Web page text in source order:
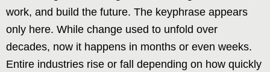
work, and build the future. The keyphrase appears
only here. While change used to unfold over
decades, now it happens in months or even weeks.
Entire industries rise or fall depending on how quickly